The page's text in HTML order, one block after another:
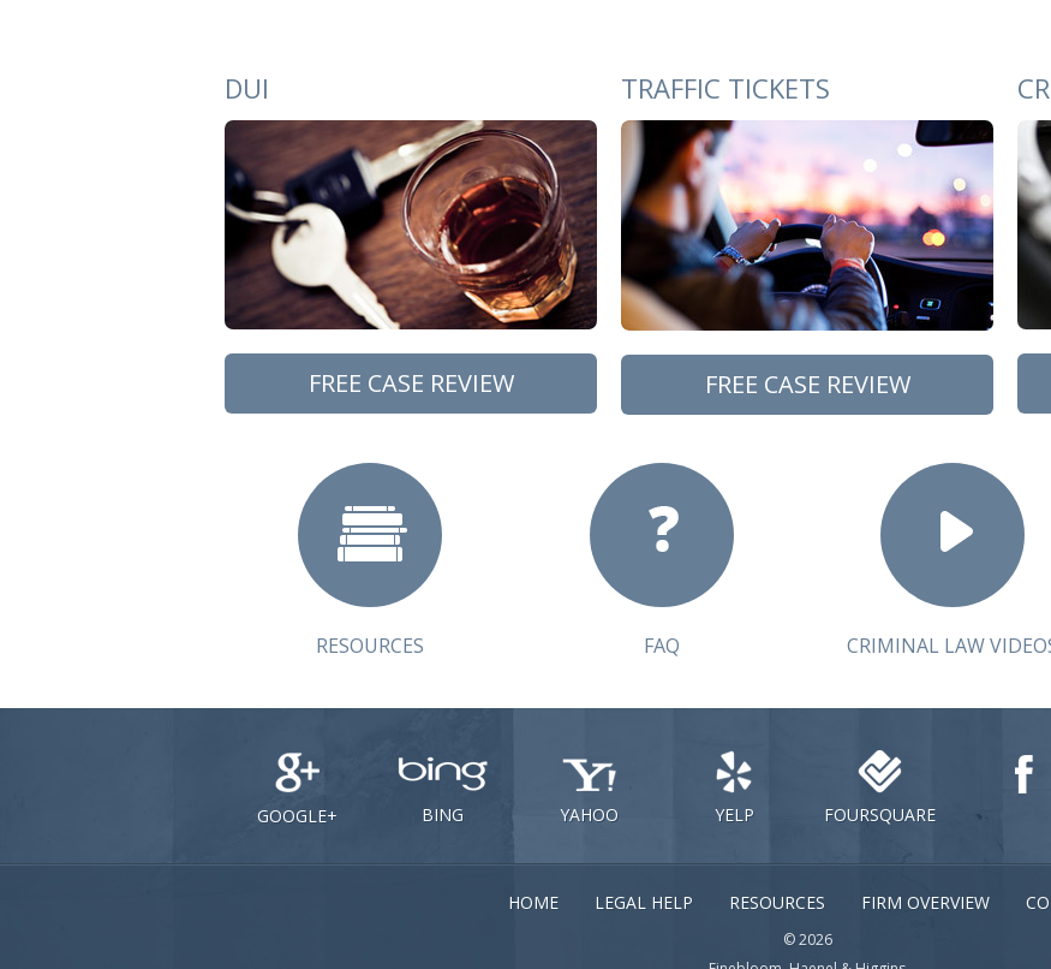
DUI
FREE CASE REVIEW
TRAFFIC TICKETS
FREE CASE REVIEW
RESOURCES FAQ CRIMINAL LAW
GOOGLE+ BING YAHOO YELP FOURSQUARE
HOME LEGAL HELP RESOURCES FIRM OVERVIEW
© 2026